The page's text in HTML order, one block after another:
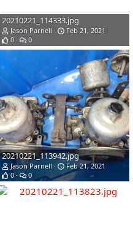
20210221_114333.jpg
Jason Parnell
Feb 21, 2021
0
0
20210221_113942.jpg
Jason Parnell
Feb 21, 2021
0
0